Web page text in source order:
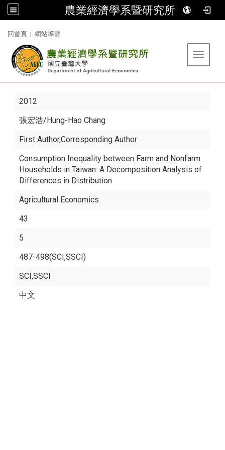
農業經濟學系暨研究所
回首頁 | 網站導覽
Toggle
2012
張宏浩/Hung-Hao Chang
First Author,Corresponding Author
Consumption Inequality between Farm and Nonfarm
Households in Taiwan: A Decomposition Analysis of
Differences in Distribution
Agricultural Economics
43
5
487-498(SCI,SSCI)
SCI,SSCI
中文